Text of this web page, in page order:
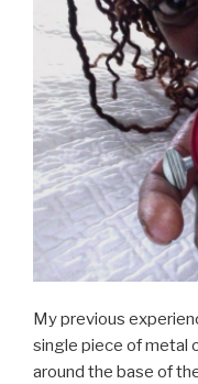
My previous
single piece of metal
around the base of